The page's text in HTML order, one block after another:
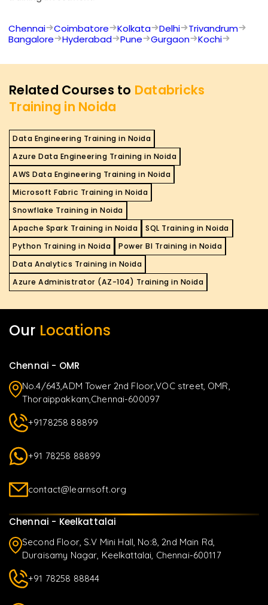
Chennai Coimbatore Kolkata Delhi
Trivandrum
Bangalore
Hyderabad Pune Gurgaon Kochi
Related Courses to Databricks
Training in Noida
Data Engineering Training in Noida
Azure Data Engineering Training in Noida
AWS Data Engineering Training in Noida
Microsoft Fabric Training in Noida
Snowflake Training in Noida
Apache Spark Training in Noida
SQL Training in Noida
Python Training in Noida
Power BI Training in Noida
Data Analytics Training in Noida
Azure Administrator (AZ-104) Training in Noida
Our Locations
Chennai - OMR
No.4/643,ADM Tower 2nd Floor,VOC street, OMR,
Thoraippakkam,Chennai-600097
+9178258 88899
+91 78258 88899
contact@learnsoft.org
Chennai - Keelkattalai
Second Floor, S.V Mini Hall, No:8, 2nd Main Rd,
Duraisamy Nagar, Keelkattalai, Chennai-600117
+91 78258 88844